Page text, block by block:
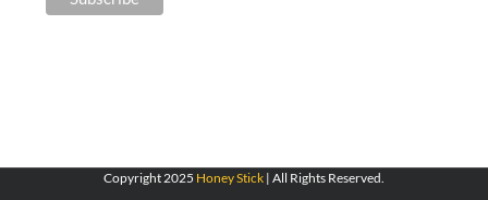
Copyright 2025 Honey Stick | All Rights Reserved.